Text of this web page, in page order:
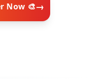
Now 🎨→